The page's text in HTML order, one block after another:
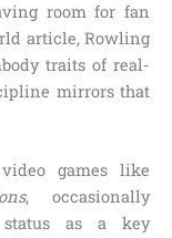
room for fan
article, Rowling
traits of real-
mirrors that
games like
, occasionally
status as a key